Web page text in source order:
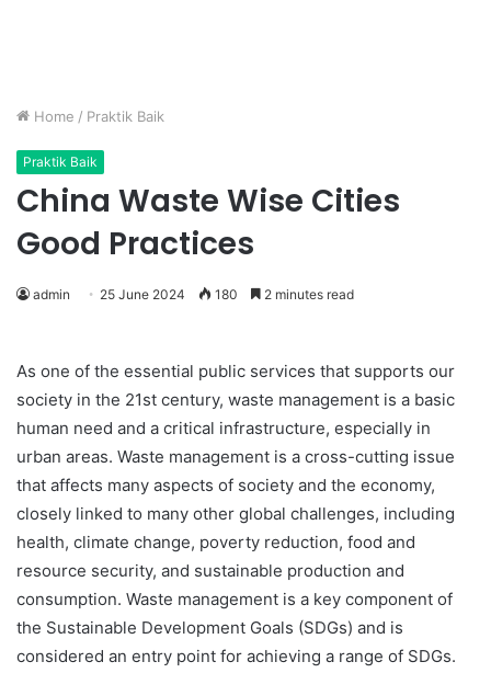
Home / Praktik Baik
Praktik Baik
China Waste Wise Cities
Good Practices
admin 25 June 2024 180 2 minutes read
As one of the essential public services that supports our
society in the 21st century, waste management is a basic
human need and a critical infrastructure, especially in
urban areas. Waste management is a cross-cutting issue
that affects many aspects of society and the economy,
closely linked to many other global challenges, including
health, climate change, poverty reduction, food and
resource security, and sustainable production and
consumption. Waste management is a key component of
the Sustainable Development Goals (SDGs) and is
considered an entry point for achieving a range of SDGs.